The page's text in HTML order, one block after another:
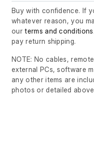
Buy with confidence. If
whatever reason, you
ourterms and conditions
pay return shipping.
NOTE: No cables,
external PCs, software
any other items are
photos or detailed